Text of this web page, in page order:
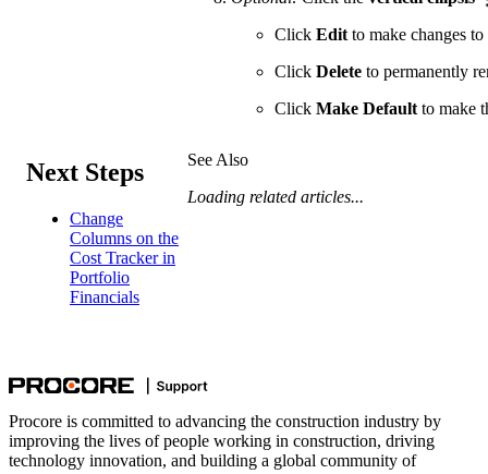
Click Edit to make changes
Click Delete to permanently
Click Make Default to make
Next Steps
Change
Columns on the
Cost Tracker in
Portfolio
Financials
See Also
Loading related articles...
Procore is committed to advancing the construction industry by
improving the lives of people working in construction, driving
technology innovation, and building a global community of